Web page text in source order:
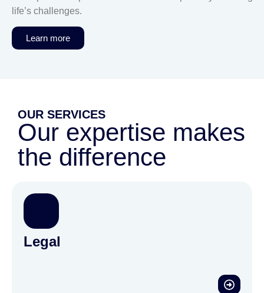
life’s challenges.
Learn more
OUR SERVICES
Our expertise makes
the difference
Legal